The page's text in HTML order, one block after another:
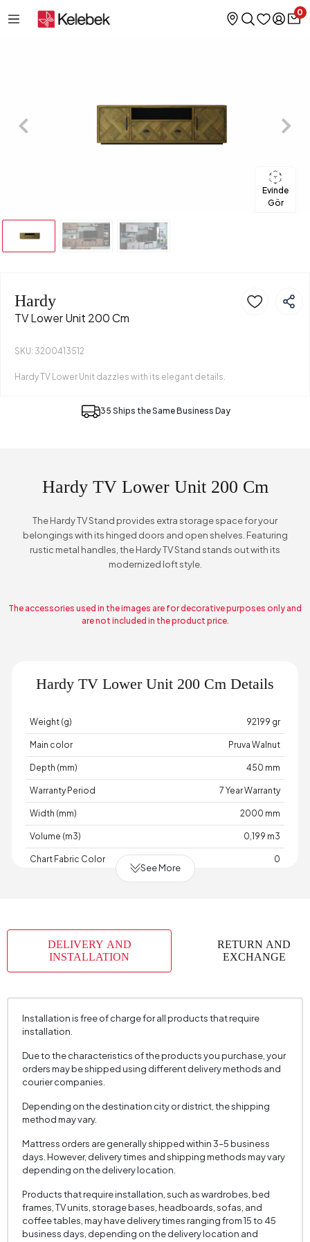
0
Evinde
Gör
Hardy
TV Lower Unit 200 Cm
SKU: 3200413512
Hardy TV Lower Unit dazzles with its elegant details.
35 Ships the Same Business Day
Hardy TV Lower Unit 200 Cm
The Hardy TV Stand provides extra storage space for your
belongings with its hinged doors and open shelves. Featuring
rustic metal handles, the Hardy TV Stand stands out with its
modernized loft style.
The accessories used in the images are for decorative purposes only and
are not included in the product price.
Hardy TV Lower Unit 200 Cm Details
Weight (g) 92199 gr
Main color Pruva Walnut
Depth (mm) 450 mm
Warranty Period 7 Year Warranty
Width (mm) 2000 mm
Volume (m3) 0,199 m3
Chart Fabric Color 0
Height (mm)
See More
DELIVERY AND
INSTALLATION
RETURN AND
EXCHANGE
Installation is free of charge for all products that require
installation.
Due to the characteristics of the products you purchase, your
orders may be shipped using different delivery methods and
courier companies.
Depending on the destination city or district, the shipping
method may vary.
Mattress orders are generally shipped within 3–5 business
days. However, delivery times and shipping methods may vary
depending on the delivery location.
Products that require installation, such as wardrobes, bed
frames, TV units, storage bases, headboards, sofas, and
coffee tables, may have delivery times ranging from 15 to 45
business days, depending on the delivery location and